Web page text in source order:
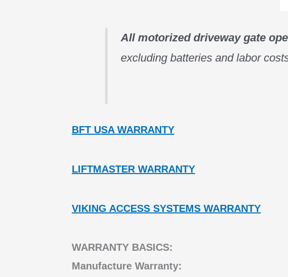
All motorized driveway gate
excluding batteries and labor
BFT USA WARRANTY
LIFTMASTER WARRANTY
VIKING ACCESS SYSTEMS WARRANTY
WARRANTY BASICS:
Manufacture Warranty: